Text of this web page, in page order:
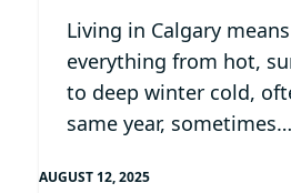
Living in Calgary
everything from hot,
to deep winter cold,
same year, sometimes…
AUGUST 12, 2025